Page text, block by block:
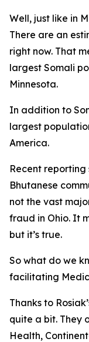
Well, just like in
There are an
right now. That
largest Somali
Minnesota.
In addition to
largest
America.
Recent reporting
Bhutanese
not the vast
fraud in Ohio. It
but it’s true.
So what do we
facilitating
Thanks to
quite a bit. They
Health,